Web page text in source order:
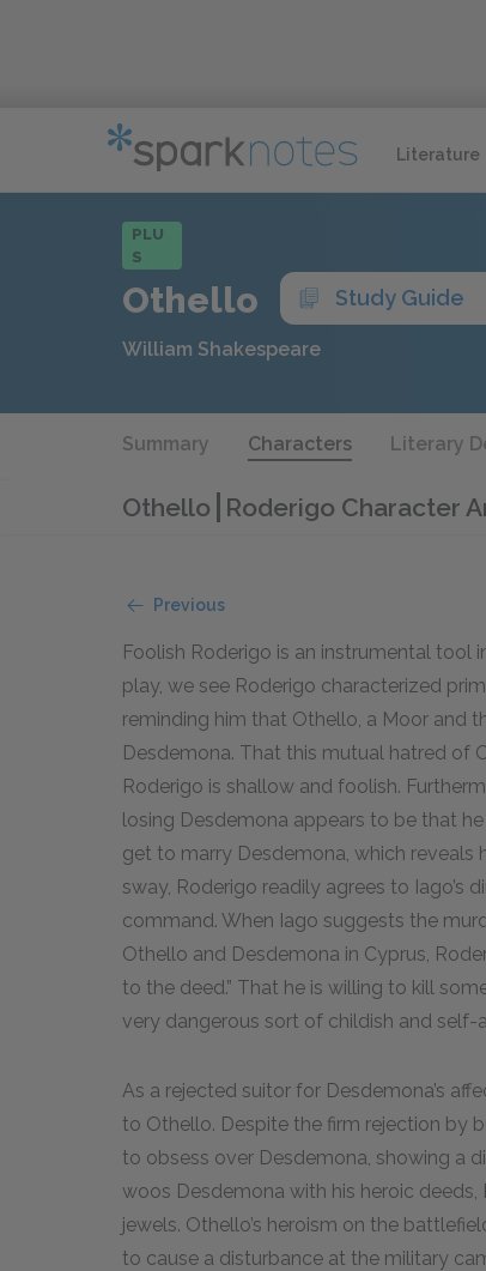
Literature
PLU
S
Othello Study Guide
William Shakespeare
Summary Characters Literary
Othello Roderigo Character
Previous
Foolish Roderigo is an instrumental tool
play, we see Roderigo characterized
reminding him that Othello, a Moor and
Desdemona. That this mutual hatred of
Roderigo is shallow and foolish.
losing Desdemona appears to be that
get to marry Desdemona, which reveals
sway, Roderigo readily agrees to Iago’s
command. When Iago suggests the
Othello and Desdemona in Cyprus,
to the deed.” That he is willing to kill
very dangerous sort of childish and self-
As a rejected suitor for Desdemona’s
to Othello. Despite the firm rejection by
to obsess over Desdemona, showing a
woos Desdemona with his heroic
jewels. Othello’s heroism on the
to cause a disturbance at the military